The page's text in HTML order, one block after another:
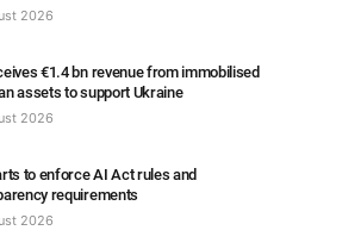
2026
€1.4 bn revenue from immobilised
assets to support Ukraine
2026
to enforce AI Act rules and
requirements
2026